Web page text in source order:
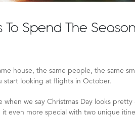
Spend The Season
house, the same people, the same
start looking at flights in October.
when we say Christmas Day looks
even more special with two unique